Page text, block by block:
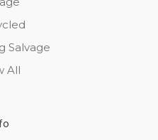
Salvage
All